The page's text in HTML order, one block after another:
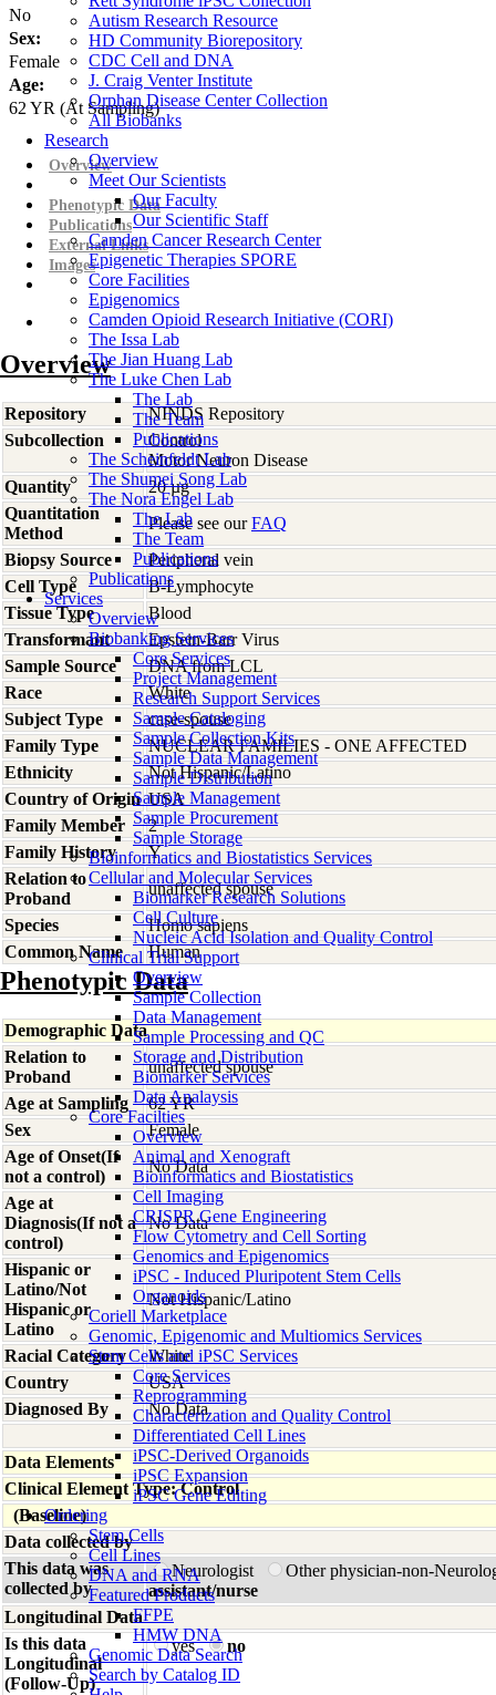
Autism Research Resource
HD Community Biorepository
CDC Cell and DNA
J. Craig Venter Institute
Orphan Disease Center Collection
All Biobanks
Research
Overview
Meet Our Scientists
Our Faculty
Our Scientific Staff
Camden Cancer Research Center
Epigenetic Therapies SPORE
Core Facilities
Epigenomics
Camden Opioid Research Initiative (CORI)
The Issa Lab
The Jian Huang Lab
The Luke Chen Lab
The Lab
The Team
Publications
The Scheinfeldt Lab
The Shumei Song Lab
The Nora Engel Lab
The Lab
The Team
Publications
Publications
Services
Overview
Biobanking Services
Core Services
Project Management
Research Support Services
Sample Cataloging
Sample Collection Kits
Sample Data Management
Sample Distribution
Sample Management
Sample Procurement
Sample Storage
Bioinformatics and Biostatistics Services
Cellular and Molecular Services
Biomarker Research Solutions
Cell Culture
Nucleic Acid Isolation and Quality Control
Clinical Trial Support
Overview
Sample Collection
Data Management
Sample Processing and QC
Storage and Distribution
Biomarker Services
Data Analaysis
Core Facilties
Overview
Animal and Xenograft
Bioinformatics and Biostatistics
Cell Imaging
CRISPR Gene Engineering
Flow Cytometry and Cell Sorting
Genomics and Epigenomics
iPSC - Induced Pluripotent Stem Cells
Organoids
Coriell Marketplace
Genomic, Epigenomic and Multiomics Services
Stem Cells and iPSC Services
Core Services
Reprogramming
Characterization and Quality Control
Differentiated Cell Lines
iPSC-Derived Organoids
iPSC Expansion
iPSC Gene Editing
Ordering
Stem Cells
Cell Lines
DNA and RNA
Featured Products
FFPE
HMW DNA
Genomic Data Search
Search by Catalog ID
No
Sex:
Female
Age:
62 YR (At Sampling)
Overview
Phenotypic Data
Publications
External Links
Images
Overview
Repository
NINDS Repository
Subcollection
Control
Motor Neuron Disease
Quantity
20 µg
Quantitation
Method
Please see ourFAQ
Biopsy Source
Peripheral vein
Cell Type
B-Lymphocyte
Tissue Type
Blood
Transformant
Epstein-Barr Virus
Sample Source
DNA from LCL
Race
White
Subject Type
case-spouse
Family Type
NUCLEAR FAMILIES - ONE AFFECTED
Ethnicity
Not Hispanic/Latino
Country of Origin USA
Family Member
2
Family History
Y
Relation to
Proband
unaffected spouse
Species
Homo sapiens
Common Name
Human
Phenotypic Data
Demographic Data
Relation to
Proband
unaffected spouse
Age at Sampling
62 YR
Sex
Female
Age of Onset(If
not a control)
No Data
Age at
Diagnosis(If not a
control)
No Data
Hispanic or
Latino/Not
Hispanic or
Latino
Not Hispanic/Latino
Racial Category
White
Country
USA
Diagnosed By
No Data
Data Elements
Clinical Element Type: Control
(Baseline)
Data collected by
This data was
collected by
Neurologist
Other physician-non-
assistant/nurse
Longitudinal Data
Is this data
Longitudinal
(Follow-Up)
yes no